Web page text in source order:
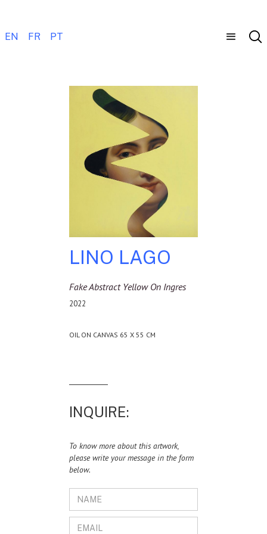
EN FR PT
LINO LAGO
Fake Abstract Yellow On Ingres
2022
OIL ON CANVAS 65 X 55 CM
INQUIRE:
To know more about this artwork,
please write your message in the form
below.